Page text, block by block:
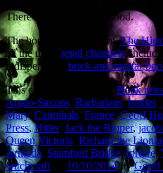
There will, indeed, be blood.
The book is published byThe
all the usual retail channels,
indispensable brick-and-mortar
This entry was posted in Book
Anglo-Saxons Barbarians,battles
Mary, Cannibals France ,Geoff
Press,Hitler, Jack the Ripper,
Queen Victoria Richard the
Armada Stamford Bridge,torture,
witchcraft
10/10/2014byGeoff